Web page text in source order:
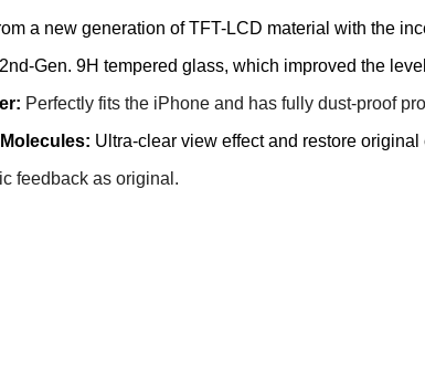
a new generation of TFT-LCD material with the
Gen. 9H tempered glass, which improved the
Perfectly fits the iPhone and has fully dust-proof
Ultra-clear view effect and restore original
feedback as original.